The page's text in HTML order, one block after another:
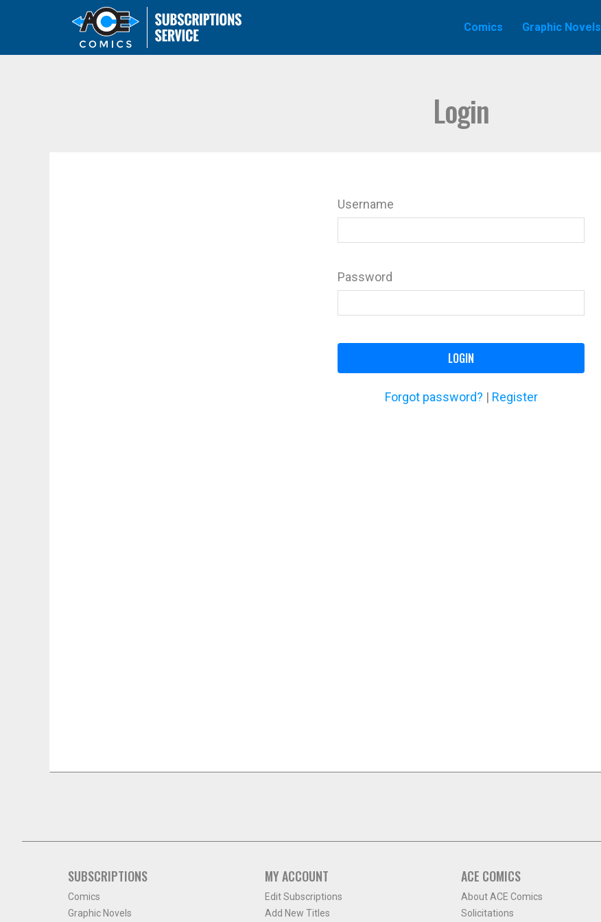
Comics Graphic Novels
Login
Username
Password
LOGIN
Forgot password? | Register
SUBSCRIPTIONS
Comics
Graphic Novels
MY ACCOUNT
Edit Subscriptions
Add New Titles
ACE COMICS
About ACE Comics
Solicitations